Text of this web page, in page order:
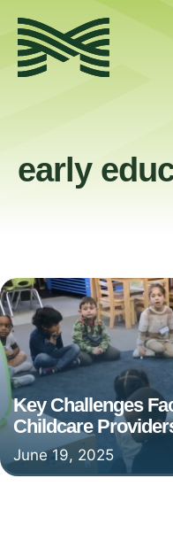
content
early
Key Challenges
Childcare
June 19, 2025